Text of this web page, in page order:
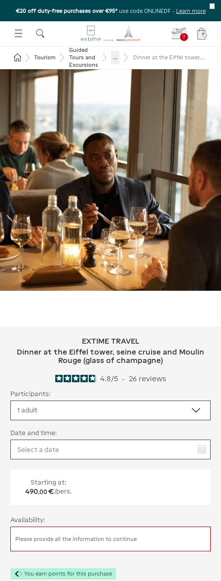
€20 off duty-free purchases over €95* use code ONLINEDF - Learn more
SUBMENU
OPEN THE SUBMENU
?
Return to the home page
Tourism
Guided
Tours and
Excursions
...
Dinner at the Eiffel tower,
EXTIME TRAVEL Dinner at the
EXTIME TRAVEL
Dinner at the Eiffel tower, seine cruise and Moulin
Rouge (glass of champagne)
4.8/5 - 26 reviews
Participants:
Date and time:
Starting at:
490,00 €/pers.
Availability:
Please provide all the information to continue
You earn points for this purchase